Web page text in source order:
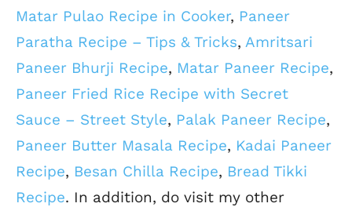
Matar Pulao Recipe in Cooker, Paneer
Paratha Recipe – Tips & Tricks, Amritsari
Paneer Bhurji Recipe, Matar Paneer Recipe,
Paneer Fried Rice Recipe with Secret
Sauce – Street Style, Palak Paneer Recipe,
Paneer Butter Masala Recipe, Kadai Paneer
Recipe, Besan Chilla Recipe, Bread Tikki
Recipe. In addition, do visit my other